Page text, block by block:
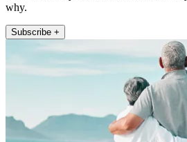
why.
Subscribe +